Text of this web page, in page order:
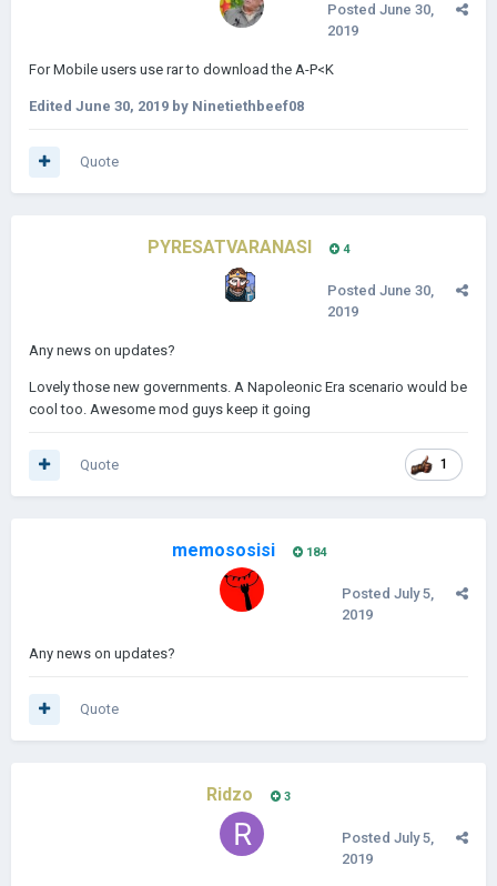
Posted June 30,
2019
For Mobile users use rar to download the A-P<K
Edited June 30, 2019 by Ninetiethbeef08
Quote
PYRESATVARANASI 4
Posted June 30,
2019
Any news on updates?
Lovely those new governments. A Napoleonic Era scenario would be
cool too. Awesome mod guys keep it going
1
Quote
memososisi 184
Posted July 5,
2019
Any news on updates?
Quote
Ridzo 3
Posted July 5,
2019